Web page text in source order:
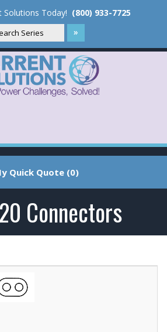
Solutions Today! (800) 933-7725
Quick Quote (0)
Connectors